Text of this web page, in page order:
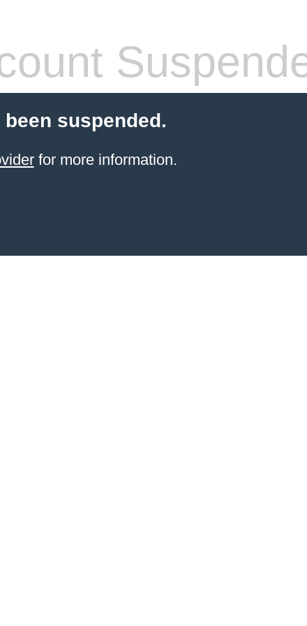
suspended.
for more information.